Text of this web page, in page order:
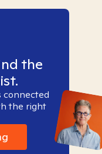
the
connected
the right